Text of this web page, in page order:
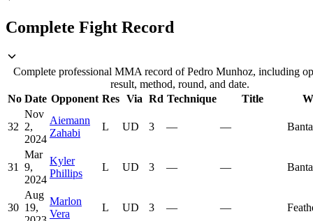
Complete Fight Record
Complete professional MMA record of Pedro Munhoz, including
result, method, round, and date.
No Date Opponent Res Via Rd Technique Title
32
Nov
2,
2024
Aiemann
Zahabi
L UD 3 — —
31
Mar
9,
2024
Kyler
Phillips
L UD 3 — —
30
Aug
19,
Marlon
Vera
L UD 3 — —